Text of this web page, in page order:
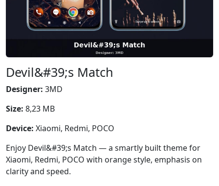
Devil&#39;s Match
Designer: 3MD
Size: 8,23 MB
Device: Xiaomi, Redmi, POCO
Enjoy Devil&#39;s Match — a smartly built theme for
Xiaomi, Redmi, POCO with orange style, emphasis on
clarity and speed.